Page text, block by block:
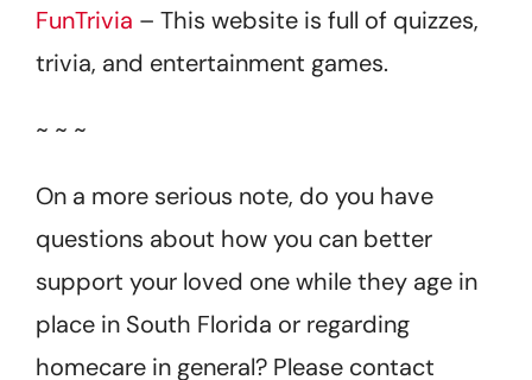
FunTrivia – This website is full of quizzes,
trivia, and entertainment games.
~ ~ ~
On a more serious note, do you have
questions about how you can better
support your loved one while they age in
place in South Florida or regarding
homecare in general? Please contact